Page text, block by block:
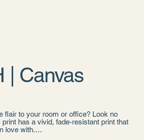
| Canvas
flair to your room or office? Look no
has a vivid, fade-resistant print that
love with.